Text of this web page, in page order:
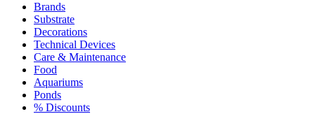
Brands
Substrate
Decorations
Technical Devices
Care & Maintenance
Food
Aquariums
Ponds
% Discounts